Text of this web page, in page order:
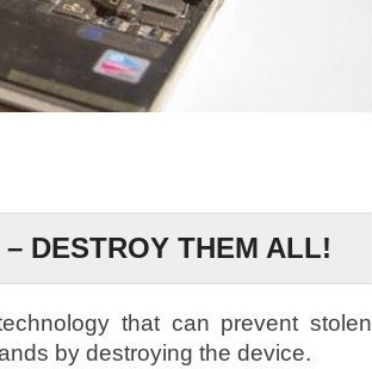
DESTROY THEM ALL!
that can prevent stolen
by destroying the device.